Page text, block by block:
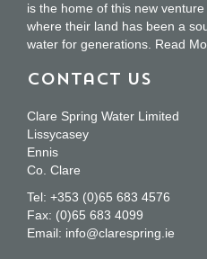
is the home of this new
where their land has been a
water for generations. Read
Contact Us
Clare Spring Water Limited
Lissycasey
Ennis
Co. Clare
Tel: +353 (0)65 683 4576
Fax: (0)65 683 4099
Email: info@clarespring.ie